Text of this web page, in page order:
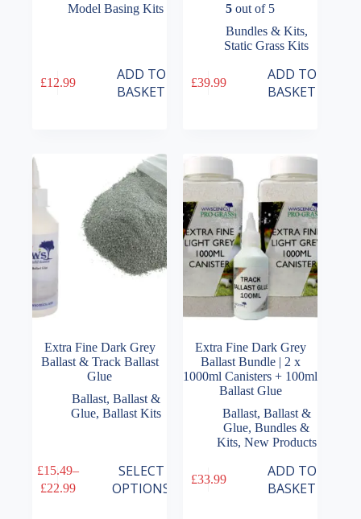
Model Basing Kits
£12.99
ADD TO
BASKET
5 out of 5
Bundles & Kits,
Static Grass Kits
£39.99
ADD TO
BASKET
Extra Fine Dark Grey
Ballast & Track Ballast
Glue
Ballast, Ballast &
Glue, Ballast Kits
£15.49–
£22.99
Price
SELECT
OPTIONS
This
product
Extra Fine Dark Grey
Ballast Bundle | 2 x
1000ml Canisters + 100ml
Ballast Glue
Ballast, Ballast &
Glue,Bundles &
Kits, New Products
£33.99
ADD TO
BASKET